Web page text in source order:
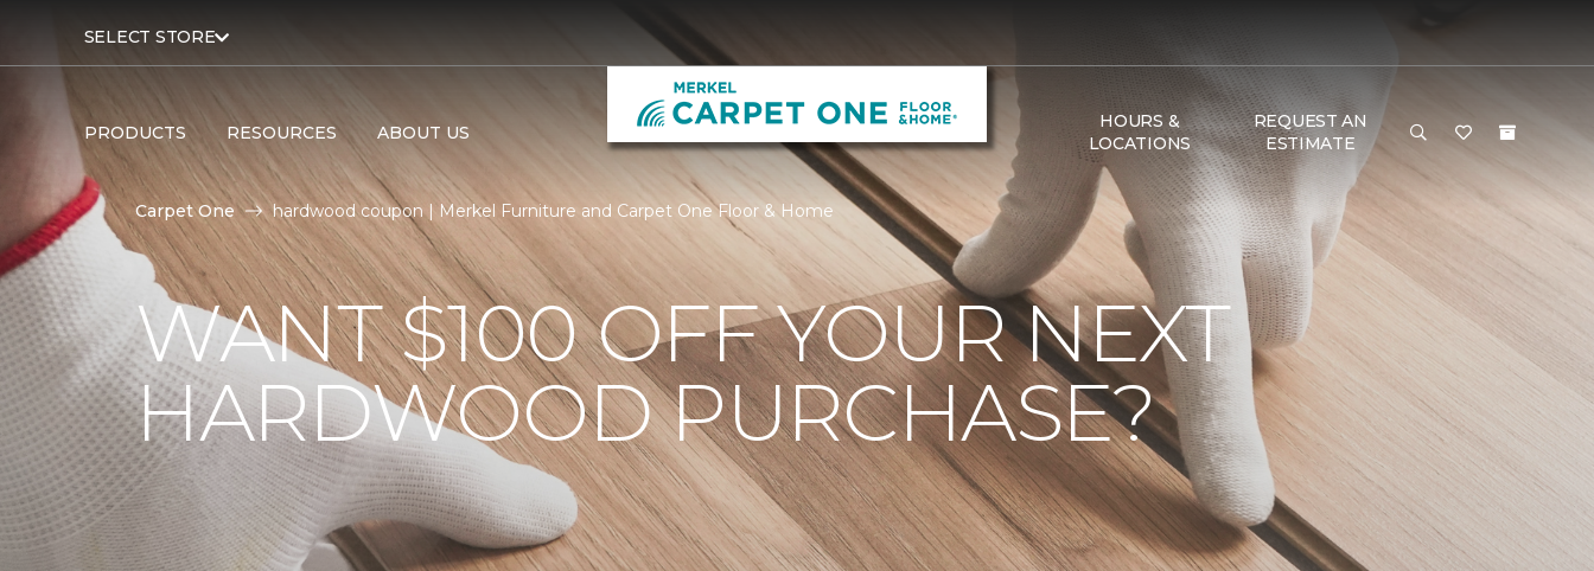
SELECT STORE
PRODUCTS RESOURCES ABOUT US
HOURS &
LOCATIONS
REQUEST AN
ESTIMATE
Carpet One hardwood coupon | Merkel Furniture and Carpet One Floor & Home
WANT $100 OFF YOUR NEXT
HARDWOOD PURCHASE?